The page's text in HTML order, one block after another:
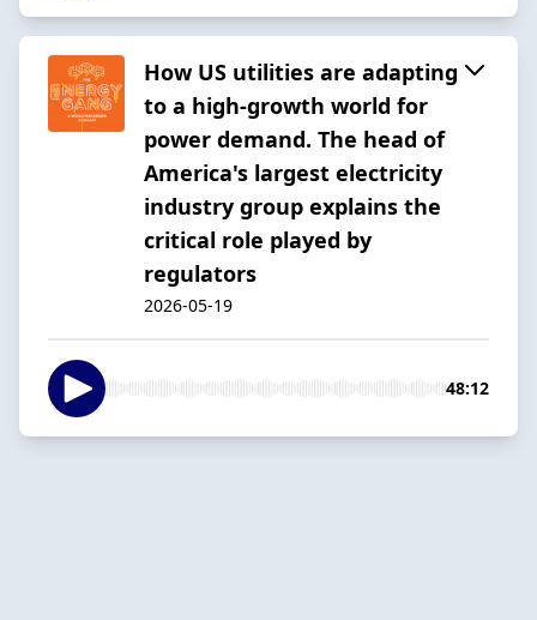
How US utilities are adapting
to a high-growth world for
power demand. The head of
America's largest electricity
industry group explains the
critical role played by
regulators
2026-05-19
48:12